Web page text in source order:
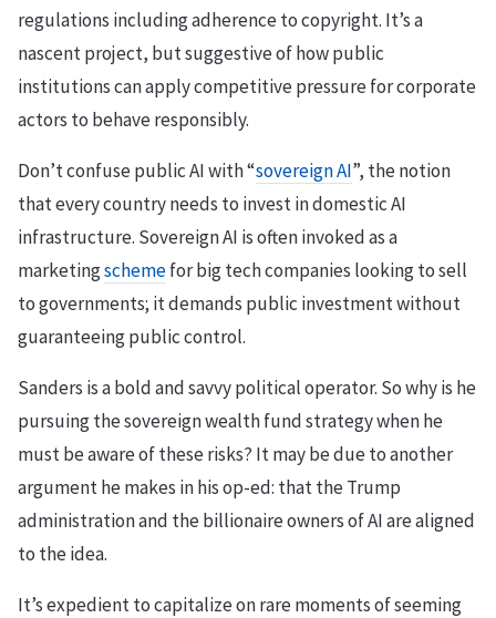
regulations including adherence to copyright. It’s a
nascent project, but suggestive of how public
institutions can apply competitive pressure for corporate
actors to behave responsibly.
Don’t confuse public AI with “sovereign AI”, the notion
that every country needs to invest in domestic AI
infrastructure. Sovereign AI is often invoked as a
marketingschemefor big tech companies looking to sell
to governments; it demands public investment without
guaranteeing public control.
Sanders is a bold and savvy political operator. So why is he
pursuing the sovereign wealth fund strategy when he
must be aware of these risks? It may be due to another
argument he makes in his op-ed: that the Trump
administration and the billionaire owners of AI are aligned
to the idea.
It’s expedient to capitalize on rare moments of seeming